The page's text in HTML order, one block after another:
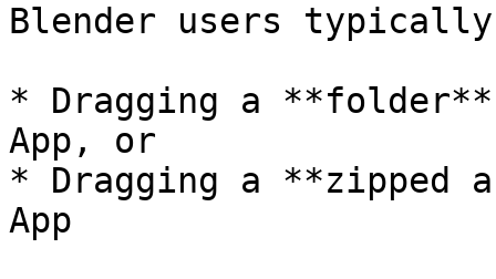
Blender users
* Dragging a
App, or
* Dragging a **zipped
App